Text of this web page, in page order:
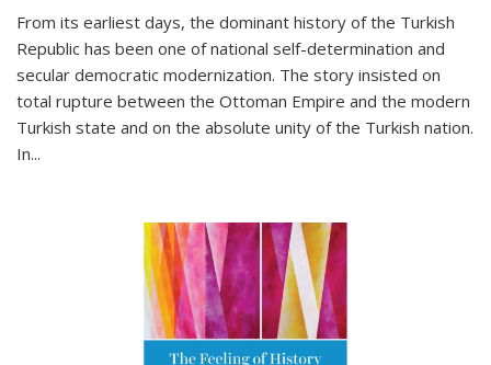
From its earliest days, the dominant history of the Turkish
Republic has been one of national self-determination and
secular democratic modernization. The story insisted on
total rupture between the Ottoman Empire and the modern
Turkish state and on the absolute unity of the Turkish nation.
In...